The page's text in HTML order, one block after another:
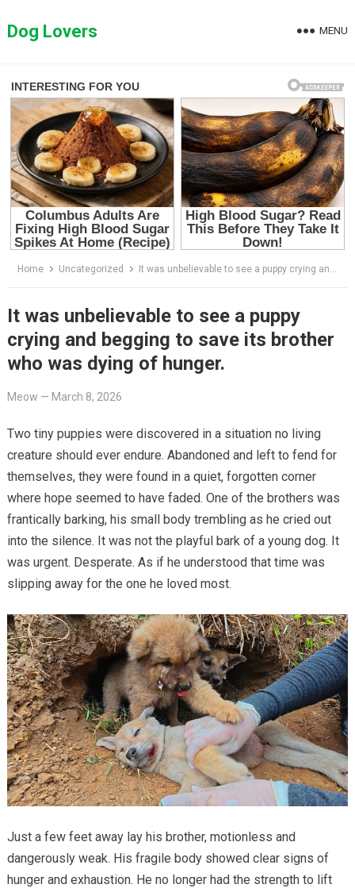
toDog Lovers MENU
Home Uncategorized It was unbelievable to see a puppy crying and begging to save its brother who was dying of hunger.
It was unbelievable to see a puppy
crying and begging to save its brother
who was dying of hunger.
Meow — March 8, 2026
Two tiny puppies were discovered in a situation no living
creature should ever endure. Abandoned and left to fend for
themselves, they were found in a quiet, forgotten corner
where hope seemed to have faded. One of the brothers was
frantically barking, his small body trembling as he cried out
into the silence. It was not the playful bark of a young dog. It
was urgent. Desperate. As if he understood that time was
slipping away for the one he loved most.
Just a few feet away lay his brother, motionless and
dangerously weak. His fragile body showed clear signs of
hunger and exhaustion. He no longer had the strength to lift